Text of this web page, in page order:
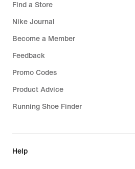
Find a Store
Nike Journal
Become a Member
Feedback
Promo Codes
Product Advice
Running Shoe Finder
Help